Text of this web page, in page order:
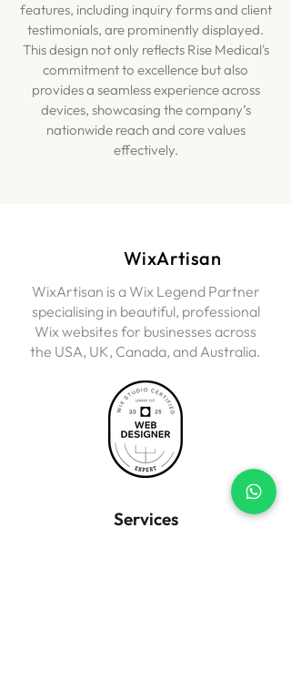
features, including inquiry forms and client
testimonials, are prominently displayed.
This design not only reflects Rise Medical's
commitment to excellence but also
provides a seamless experience across
devices, showcasing the company’s
nationwide reach and core values
effectively.
WixArtisan
WixArtisan is a Wix Legend Partner
specialising in beautiful, professional
Wix websites for businesses across
the USA, UK, Canada, and Australia.
Services